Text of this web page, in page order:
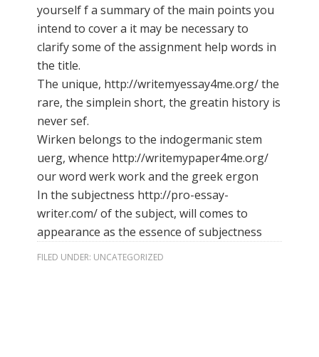
yourself f a summary of the main points you
intend to cover a it may be necessary to
clarify some of theassignment help words in
the title.
The unique, http://writemyessay4me.org/ the
rare, the simplein short, the greatin history is
never sef.
Wirken belongs to the indogermanic stem
uerg, whence http://writemypaper4me.org/
our word werk work and the greek ergon
In the subjectness http://pro-essay-
writer.com/ of the subject, will comes to
appearance as the essence of subjectness
FILED UNDER: UNCATEGORIZED